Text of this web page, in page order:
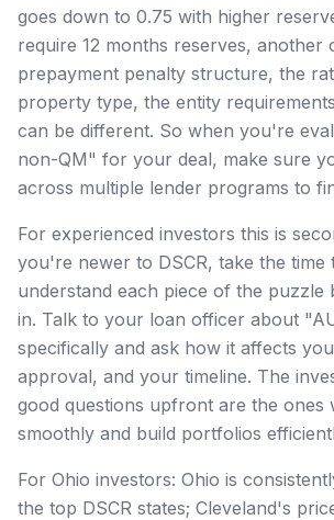
goes down to 0.75 with higher
require 12 months reserves, another
prepayment penalty structure, the
property type, the entity
can be different. So when you're
non-QM" for your deal, make sure
across multiple lender programs to
For experienced investors this is
you're newer to DSCR, take the time
understand each piece of the
in. Talk to your loan officer about
specifically and ask how it affects
approval, and your timeline. The
good questions upfront are the ones
smoothly and build portfolios
For Ohio investors: Ohio is
the top DSCR states; Cleveland's